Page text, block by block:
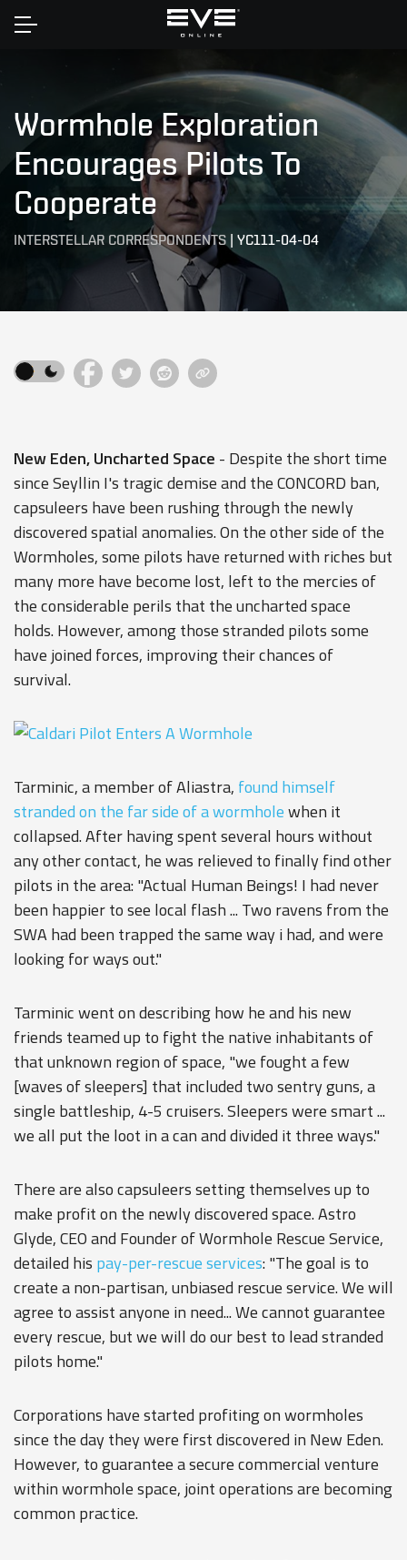
Home
Wormhole Exploration
Encourages Pilots To
Cooperate
INTERSTELLAR CORRESPONDENTS | YC111-04-04
New Eden, Uncharted Space - Despite the short time
since Seyllin I's tragic demise and the CONCORD ban,
capsuleers have been rushing through the newly
discovered spatial anomalies. On the other side of the
Wormholes, some pilots have returned with riches but
many more have become lost, left to the mercies of
the considerable perils that the uncharted space
holds. However, among those stranded pilots some
have joined forces, improving their chances of
survival.
Tarminic, a member of Aliastra, found himself
stranded on the far side of a wormholewhen it
collapsed. After having spent several hours without
any other contact, he was relieved to finally find other
pilots in the area: "Actual Human Beings! I had never
been happier to see local flash ... Two ravens from the
SWA had been trapped the same way i had, and were
looking for ways out."
Tarminic went on describing how he and his new
friends teamed up to fight the native inhabitants of
that unknown region of space, "we fought a few
[waves of sleepers] that included two sentry guns, a
single battleship, 4-5 cruisers. Sleepers were smart ...
we all put the loot in a can and divided it three ways."
There are also capsuleers setting themselves up to
make profit on the newly discovered space. Astro
Glyde, CEO and Founder of Wormhole Rescue Service,
detailed his pay-per-rescue services: "The goal is to
create a non-partisan, unbiased rescue service. We will
agree to assist anyone in need... We cannot guarantee
every rescue, but we will do our best to lead stranded
pilots home."
Corporations have started profiting on wormholes
since the day they were first discovered in New Eden.
However, to guarantee a secure commercial venture
within wormhole space, joint operations are becoming
common practice.